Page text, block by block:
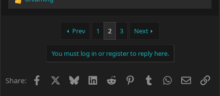
R
:
Prev 1 2 3 Next
You must log in or register to reply here.
Share: Facebook BlueskyLinkedIn
Reddit PinterestTumblrWhatsApp
Email